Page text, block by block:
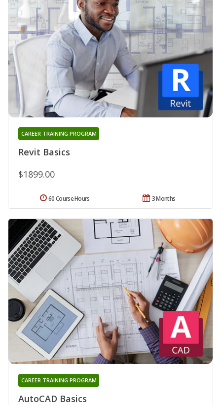
Revit Basics
CAREER TRAINING PROGRAM
$1899.00
3 Months
60 Course Hours
AutoCAD Basics
CAREER TRAINING PROGRAM